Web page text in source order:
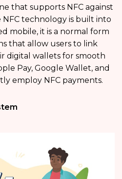
that supports NFC against
NFC technology is built into
mobile, it is a normal form
that allow users to link
digital wallets for smooth
Pay, Google Wallet, and
employ NFC payments.